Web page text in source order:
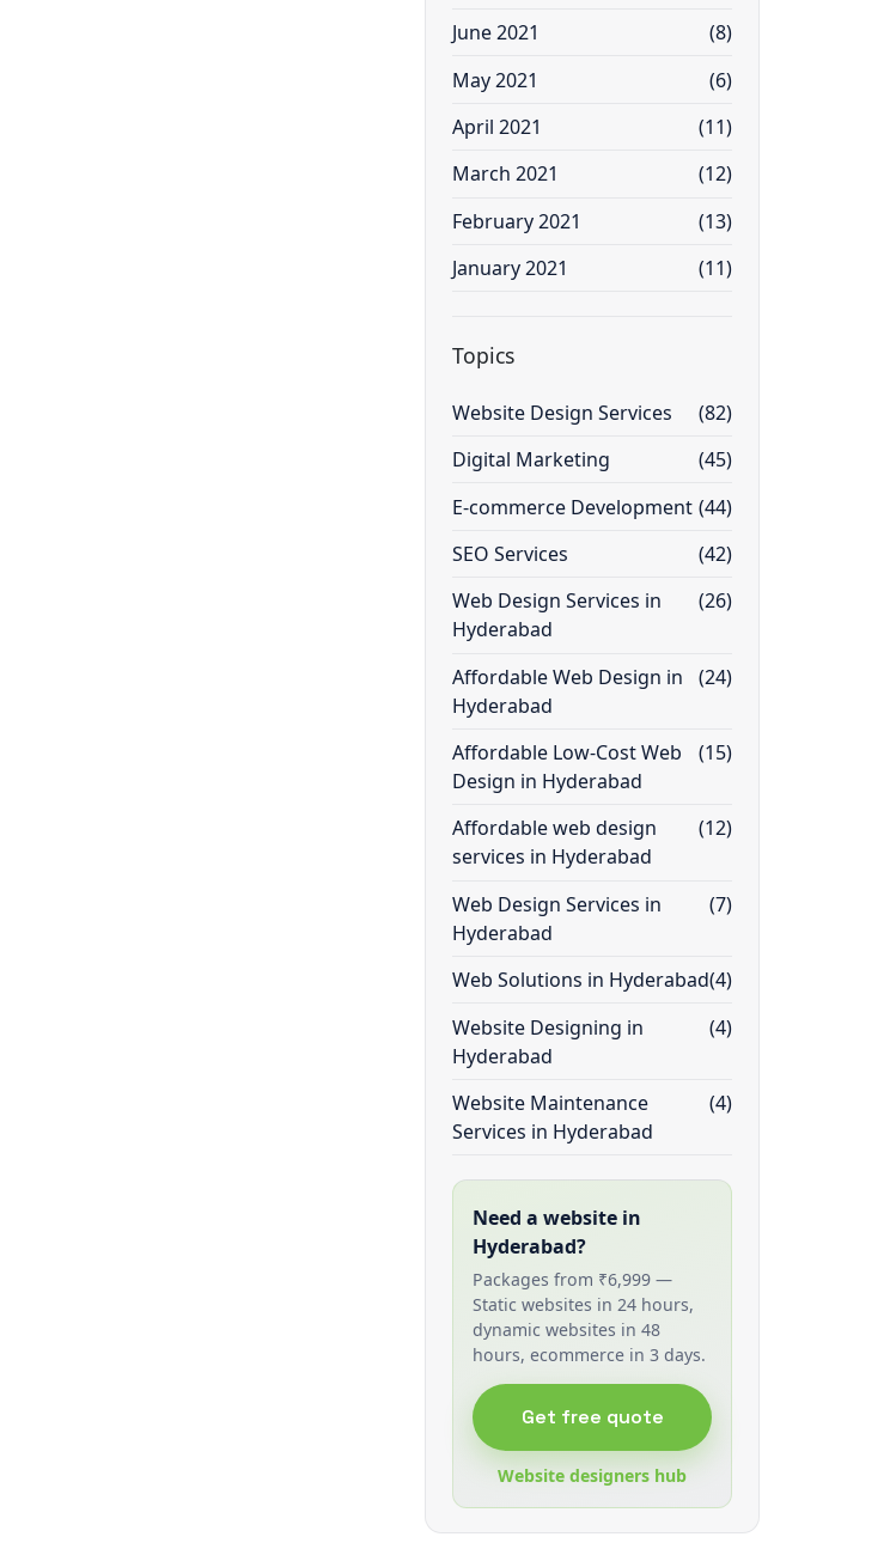
June 2021
(8)
May 2021
(6)
April 2021
(11)
March 2021
(12)
February 2021
(13)
January 2021
(11)
Topics
Website Design Services
(82)
Digital Marketing
(45)
E-commerce Development (44)
SEO Services
(42)
Web Design Services in
Hyderabad
(26)
Affordable Web Design in
Hyderabad
(24)
Affordable Low-Cost Web
Design in Hyderabad
(15)
Affordable web design
services in Hyderabad
(12)
Web Design Services in
Hyderabad
(7)
Web Solutions in Hyderabad(4)
Website Designing in
Hyderabad
(4)
Website Maintenance
Services in Hyderabad
(4)
Need a website in
Hyderabad?
Packages from ₹6,999 —
Static websites in 24 hours,
dynamic websites in 48
hours, ecommerce in 3 days.
Get free quote
Website designers hub